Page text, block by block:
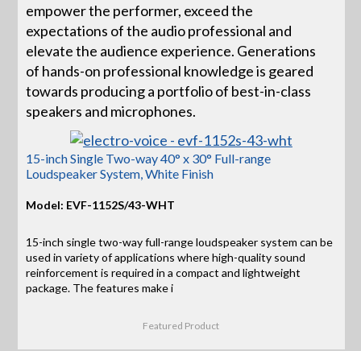
empower the performer, exceed the
expectations of the audio professional and
elevate the audience experience. Generations
of hands-on professional knowledge is geared
towards producing a portfolio of best-in-class
speakers and microphones.
15-inch Single Two-way 40° x 30° Full-range
Loudspeaker System, White Finish
Model: EVF-1152S/43-WHT
15-inch single two-way full-range loudspeaker system can be
used in variety of applications where high-quality sound
reinforcement is required in a compact and lightweight
package. The features make i
Featured Product